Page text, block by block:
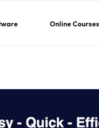
Online Courses